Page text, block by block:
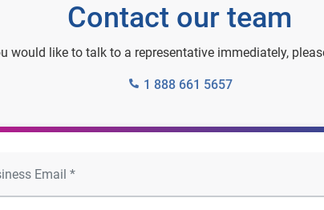
Contact our team
would like to talk to a representative immediately,
1 888 661 5657